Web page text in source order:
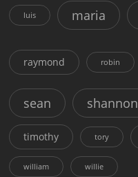
luis maria
raymond robin
sean shannon
timothy tory
william willie